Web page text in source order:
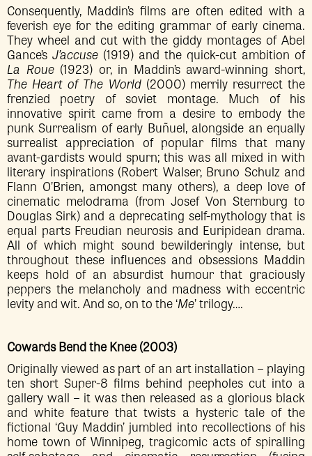
Consequently, Maddin’s films are often edited with a
feverish eye for the editing grammar of early cinema.
They wheel and cut with the giddy montages of Abel
Gance’s J’accuse (1919) and the quick-cut ambition of
La Roue(1923) or, in Maddin’s award-winning short,
The Heart of The World(2000) merrily resurrect the
frenzied poetry of soviet montage. Much of his
innovative spirit came from a desire to embody the
punk Surrealism of early Buñuel, alongside an equally
surrealist appreciation of popular films that many
avant-gardists would spurn; this was all mixed in with
literary inspirations (Robert Walser, Bruno Schulz and
Flann O’Brien, amongst many others), a deep love of
cinematic melodrama (from Josef Von Sternburg to
Douglas Sirk) and a deprecating self-mythology that is
equal parts Freudian neurosis and Euripidean drama.
All of which might sound bewilderingly intense, but
throughout these influences and obsessions Maddin
keeps hold of an absurdist humour that graciously
peppers the melancholy and madness with eccentric
levity and wit. And so, on to the ‘Me’ trilogy….
Cowards Bend the Knee (2003)
Originally viewed as part of an art installation – playing
ten short Super-8 films behind peepholes cut into a
gallery wall – it was then released as a glorious black
and white feature that twists a hysteric tale of the
fictional ‘Guy Maddin’ jumbled into recollections of his
home town of Winnipeg, tragicomic acts of spiralling